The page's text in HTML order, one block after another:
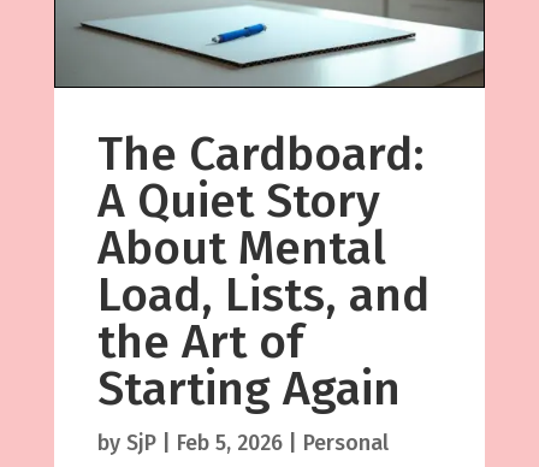
The Cardboard:
A Quiet Story
About Mental
Load, Lists, and
the Art of
Starting Again
by SjP| Feb 5, 2026| Personal